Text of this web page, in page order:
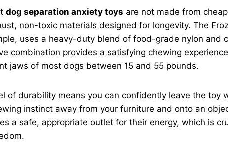
dog separation anxiety toys are not made from
non-toxic materials designed for longevity. The
uses a heavy-duty blend of food-grade nylon and
combination provides a satisfying chewing
jaws of most dogs between 15 and 55 pounds.
of durability means you can confidently leave the toy
instinct away from your furniture and onto an
a safe, appropriate outlet for their energy, which is